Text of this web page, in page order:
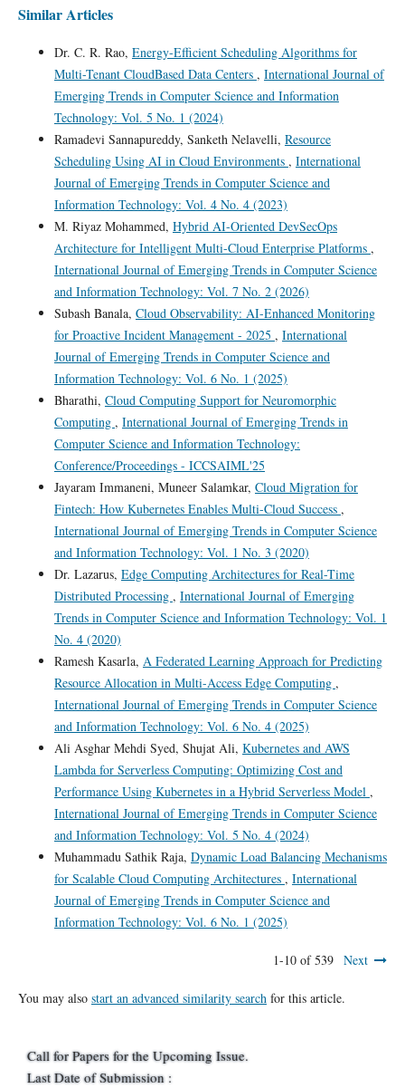
Similar Articles
Dr. C. R. Rao, Energy-Efficient Scheduling Algorithms for
Multi-Tenant CloudBased Data Centers , International Journal of
Emerging Trends in Computer Science and Information
Technology: Vol. 5 No. 1 (2024)
Ramadevi Sannapureddy, Sanketh Nelavelli, Resource
Scheduling Using AI in Cloud Environments , International
Journal of Emerging Trends in Computer Science and
Information Technology: Vol. 4 No. 4 (2023)
M. Riyaz Mohammed, Hybrid AI-Oriented DevSecOps
Architecture for Intelligent Multi-Cloud Enterprise Platforms ,
International Journal of Emerging Trends in Computer Science
and Information Technology: Vol. 7 No. 2 (2026)
Subash Banala, Cloud Observability: AI-Enhanced Monitoring
for Proactive Incident Management - 2025 , International
Journal of Emerging Trends in Computer Science and
Information Technology: Vol. 6 No. 1 (2025)
Bharathi, Cloud Computing Support for Neuromorphic
Computing , International Journal of Emerging Trends in
Computer Science and Information Technology:
Conference/Proceedings - ICCSAIML'25
Jayaram Immaneni, Muneer Salamkar, Cloud Migration for
Fintech: How Kubernetes Enables Multi-Cloud Success ,
International Journal of Emerging Trends in Computer Science
and Information Technology: Vol. 1 No. 3 (2020)
Dr. Lazarus, Edge Computing Architectures for Real-Time
Distributed Processing , International Journal of Emerging
Trends in Computer Science and Information Technology: Vol. 1
No. 4 (2020)
Ramesh Kasarla, A Federated Learning Approach for Predicting
Resource Allocation in Multi-Access Edge Computing ,
International Journal of Emerging Trends in Computer Science
and Information Technology: Vol. 6 No. 4 (2025)
Ali Asghar Mehdi Syed, Shujat Ali, Kubernetes and AWS
Lambda for Serverless Computing: Optimizing Cost and
Performance Using Kubernetes in a Hybrid Serverless Model ,
International Journal of Emerging Trends in Computer Science
and Information Technology: Vol. 5 No. 4 (2024)
Muhammadu Sathik Raja, Dynamic Load Balancing Mechanisms
for Scalable Cloud Computing Architectures , International
Journal of Emerging Trends in Computer Science and
Information Technology: Vol. 6 No. 1 (2025)
1-10 of 539 Next
You may also start an advanced similarity searchfor this article.
Call for Papers for the Upcoming Issue.
Last Date of Submission :